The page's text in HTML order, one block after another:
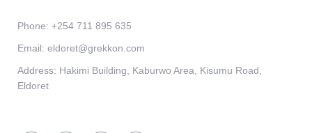
Phone: +254 711 895 635
Email: eldoret@grekkon.com
Address: Hakimi Building, Kaburwo Area, Kisumu Road,
Eldoret